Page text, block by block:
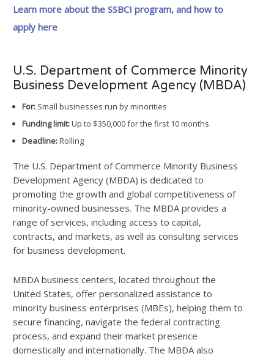
Learn more about the SSBCI program, and how to
apply here
U.S. Department of Commerce Minority
Business Development Agency (MBDA)
For: Small businesses run by minorities
Funding limit:Up to $350,000 for the first 10 months
Deadline:Rolling
The U.S. Department of Commerce Minority Business
Development Agency (MBDA) is dedicated to
promoting the growth and global competitiveness of
minority-owned businesses. The MBDA provides a
range of services, including access to capital,
contracts, and markets, as well as consulting services
for business development.
MBDA business centers, located throughout the
United States, offer personalized assistance to
minority business enterprises (MBEs), helping them to
secure financing, navigate the federal contracting
process, and expand their market presence
domestically and internationally. The MBDA also